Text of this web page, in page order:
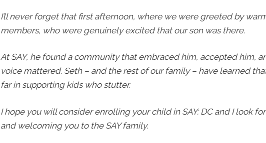
Contact Us
The SAY Voice
I’ll never forget that first afternoon, where we were greeted by
members, who were genuinely excited that our son was there.
At SAY, he found a community that embraced him, accepted him,
voice mattered. Seth – and the rest of our family – have learned
far in supporting kids who stutter.
I hope you will consider enrolling your child in SAY: DC and I look
and welcoming you to the SAY family.